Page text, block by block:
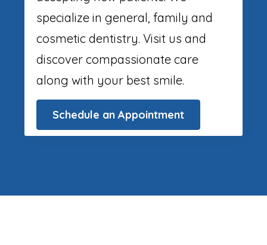
specialize in general, family and
cosmetic dentistry. Visit us and
discover compassionate care
along with your best smile.
Schedule an Appointment